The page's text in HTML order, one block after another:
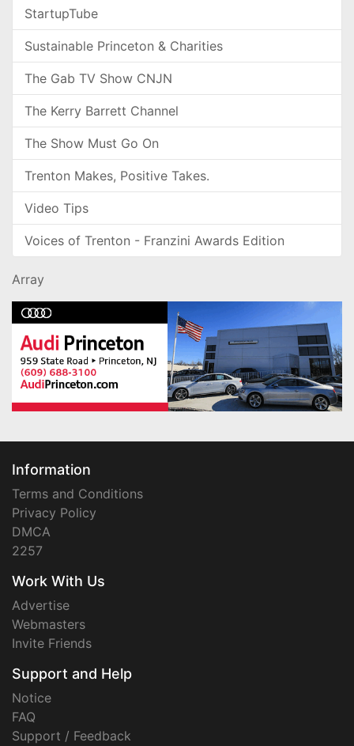
StartupTube
Sustainable Princeton & Charities
The Gab TV Show CNJN
The Kerry Barrett Channel
The Show Must Go On
Trenton Makes, Positive Takes.
Video Tips
Voices of Trenton - Franzini Awards Edition
Array
Information
Terms and Conditions
Privacy Policy
DMCA
2257
Work With Us
Advertise
Webmasters
Invite Friends
Support and Help
Notice
FAQ
Support / Feedback